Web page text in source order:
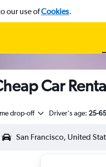
our use ofCookies.
Car
drop-off Driver's age: 25-65